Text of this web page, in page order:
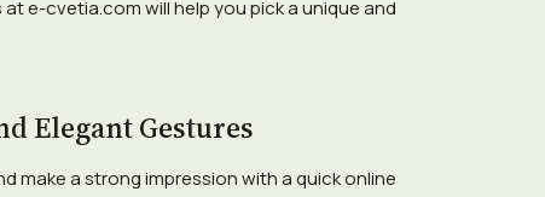
e-cvetia.com will help you pick a unique and
Elegant Gestures
make a strong impression with a quick online